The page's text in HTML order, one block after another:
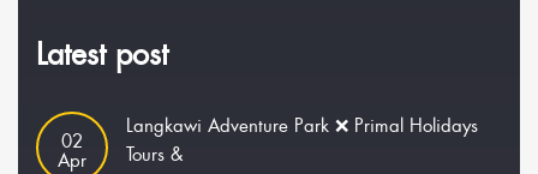
Latest post
02
Apr
Langkawi Adventure Park ❌ Primal Holidays
Tours &